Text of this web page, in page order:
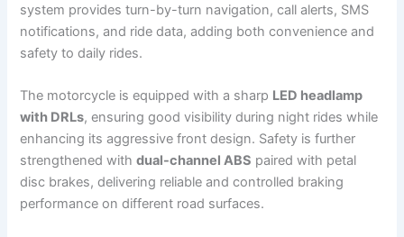
system provides turn-by-turn navigation, call alerts, SMS
notifications, and ride data, adding both convenience and
safety to daily rides.
The motorcycle is equipped with a sharp LED headlamp
with DRLs, ensuring good visibility during night rides while
enhancing its aggressive front design. Safety is further
strengthened withdual-channel ABS paired with petal
disc brakes, delivering reliable and controlled braking
performance on different road surfaces.